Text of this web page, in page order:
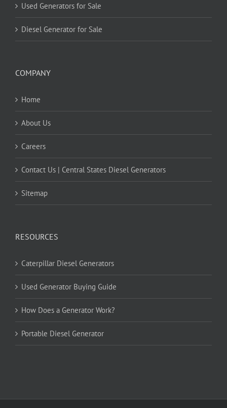
Used Generators for Sale
Diesel Generator for Sale
COMPANY
Home
About Us
Careers
Contact Us | Central States Diesel Generators
Sitemap
RESOURCES
Caterpillar Diesel Generators
Used Generator Buying Guide
How Does a Generator Work?
Portable Diesel Generator